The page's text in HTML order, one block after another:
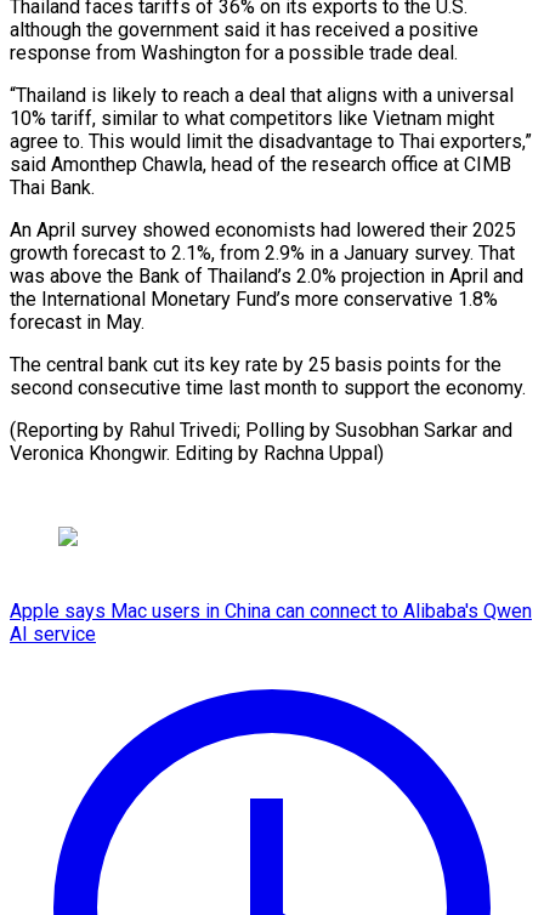
Thailand faces tariffs of 36% on its exports to the U.S.
although the government said it has received a positive
response from Washington for a possible trade deal.
“Thailand is likely to reach a deal that aligns with a universal
10% tariff, similar to what competitors like Vietnam might
agree to. This would limit the disadvantage to Thai exporters,”
said Amonthep Chawla, head of the research office at CIMB
Thai Bank.
An April survey showed economists had lowered their 2025
growth forecast to 2.1%, from 2.9% in a January survey. That
was above the Bank of Thailand’s 2.0% projection in April and
the International Monetary Fund’s more conservative 1.8%
forecast in May.
The central bank cut its key rate by 25 basis points for the
second consecutive time last month to support the economy.
(Reporting by Rahul Trivedi; Polling by Susobhan Sarkar and
Veronica Khongwir. Editing by Rachna Uppal)
Apple says Mac users in China can connect to Alibaba's Qwen
AI service